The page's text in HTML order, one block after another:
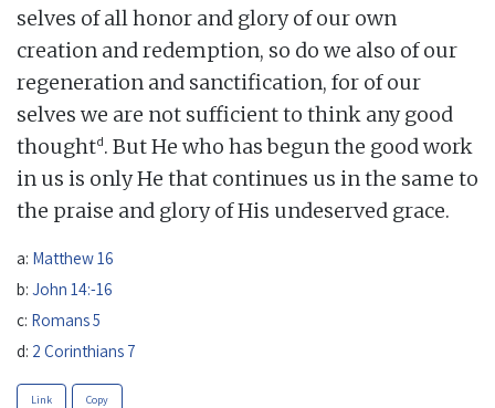
selves of all honor and glory of our own
creation and redemption, so do we also of our
regeneration and sanctification, for of our
selves we are not sufficient to think any good
thoughtd. But He who has begun the good work
in us is only He that continues us in the same to
the praise and glory of His undeserved grace.
a: Matthew 16
b: John 14:-16
c: Romans 5
d: 2 Corinthians 7
Link Copy